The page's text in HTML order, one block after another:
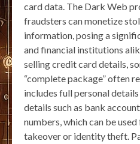
card data. The Dark Web
fraudsters can monetize
information, posing a
and financial institutions
selling credit card details,
“complete package” often
includes full personal
details such as bank
numbers, which can be
takeover or identity theft.